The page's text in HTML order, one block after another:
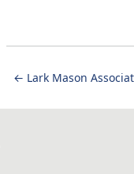
← Lark Mason